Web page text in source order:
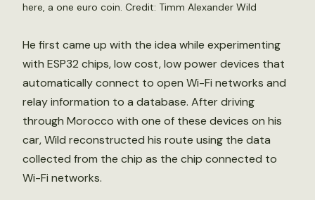
here, a one euro coin. Credit: Timm Alexander Wild
He first came up with the idea while experimenting
with ESP32 chips, low cost, low power devices that
automatically connect to open Wi-Fi networks and
relay information to a database. After driving
through Morocco with one of these devices on his
car, Wild reconstructed his route using the data
collected from the chip as the chip connected to
Wi-Fi networks.